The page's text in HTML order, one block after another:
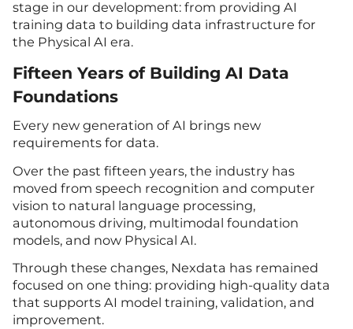
stage in our development: from providing AI
training data to building data infrastructure for
the Physical AI era.
Fifteen Years of Building AI Data
Foundations
Every new generation of AI brings new
requirements for data.
Over the past fifteen years, the industry has
moved from speech recognition and computer
vision to natural language processing,
autonomous driving, multimodal foundation
models, and now Physical AI.
Through these changes, Nexdata has remained
focused on one thing: providing high-quality data
that supports AI model training, validation, and
improvement.